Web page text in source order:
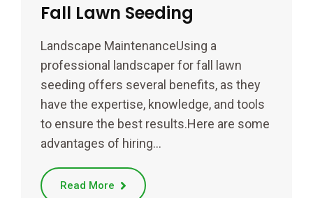
Fall Lawn Seeding
Landscape MaintenanceUsing a
professional landscaper for fall lawn
seeding offers several benefits, as they
have the expertise, knowledge, and tools
to ensure the best results.Here are some
advantages of hiring…
Read More